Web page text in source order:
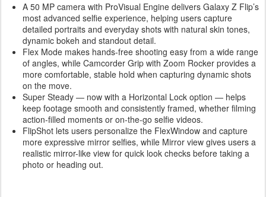
A 50 MP camera with ProVisual Engine delivers Galaxy Z Flip’s
most advanced selfie experience, helping users capture
detailed portraits and everyday shots with natural skin tones,
dynamic bokeh and standout detail.
Flex Mode makes hands-free shooting easy from a wide range
of angles, while Camcorder Grip with Zoom Rocker provides a
more comfortable, stable hold when capturing dynamic shots
on the move.
Super Steady — now with a Horizontal Lock option — helps
keep footage smooth and consistently framed, whether filming
action-filled moments or on-the-go selfie videos.
FlipShot lets users personalize the FlexWindow and capture
more expressive mirror selfies, while Mirror view gives users a
realistic mirror-like view for quick look checks before taking a
photo or heading out.